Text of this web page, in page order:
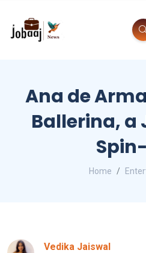
Ana de
Ballerina, a
Home
Vedika Jaiswal